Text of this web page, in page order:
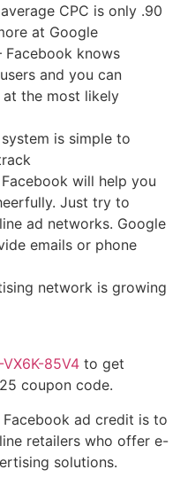
CPC is only .90
at Google
Facebook knows
and you can
the most likely
is simple to
will help you
Just try to
ad networks. Google
emails or phone
network is growing
85V4 to get
coupon code.
ad credit is to
retailers who offer e-
solutions.